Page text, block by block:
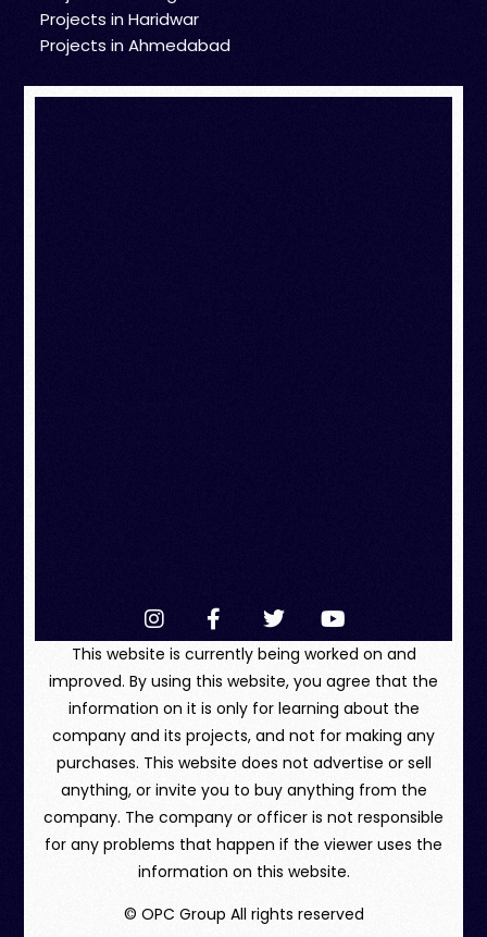
Projects in Haridwar
Projects in Ahmedabad
This website is currently being worked on and
improved. By using this website, you agree that the
information on it is only for learning about the
company and its projects, and not for making any
purchases. This website does not advertise or sell
anything, or invite you to buy anything from the
company. The company or officer is not responsible
for any problems that happen if the viewer uses the
information on this website.
© OPC Group All rights reserved